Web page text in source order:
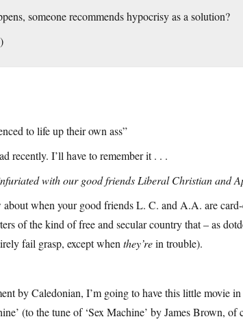
someone recommends hypocrisy as a solution?
to life up their own ass”
recently. I’ll have to remember it . . .
with our good friends Liberal Christian and
about when your good friends L. C. and A.A. are
of the kind of free and secular country that – as
fail grasp, except when they’rein trouble).
by Caledonian, I’m going to have this little movie
(to the tune of ‘Sex Machine’ by James Brown, of